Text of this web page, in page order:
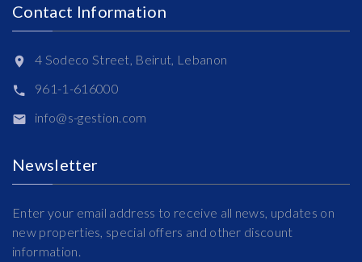
Contact Information
4 Sodeco Street, Beirut, Lebanon
961-1-616000
info@s-gestion.com
Newsletter
Enter your email address to receive all news, updates on
new properties, special offers and other discount
information.